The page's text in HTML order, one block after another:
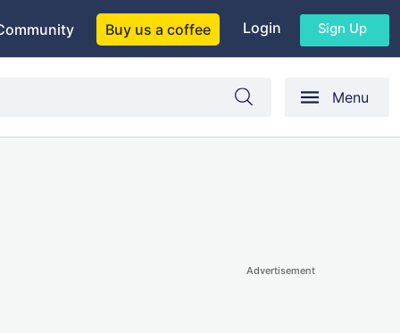
Buy us a coffee Login Sign Up
Menu
Advertisement